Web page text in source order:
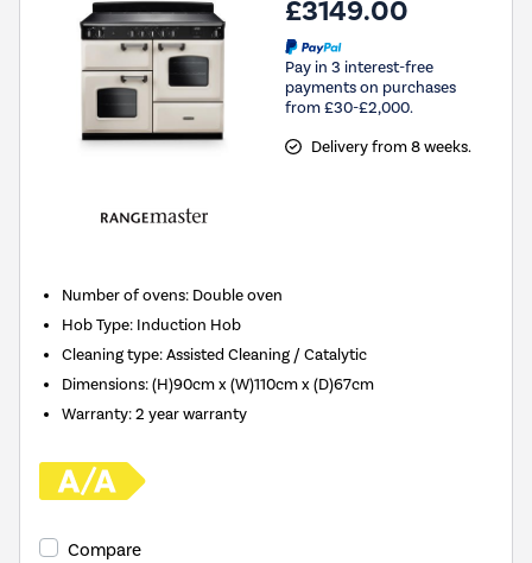
£3149.00
Pay in 3 interest-free
payments on purchases
from £30-£2,000.
Delivery from 8 weeks.
Number of ovens: Double oven
Hob Type: Induction Hob
Cleaning type:Assisted Cleaning / Catalytic
Dimensions:(H)90cm x (W)110cm x (D)67cm
Warranty:2 year warranty
Compare